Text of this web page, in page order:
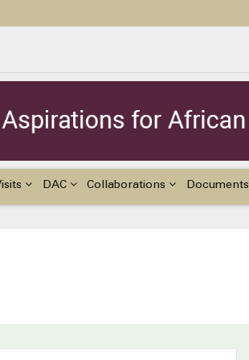
Rights to Food & Water
DAC Collaborations Documents